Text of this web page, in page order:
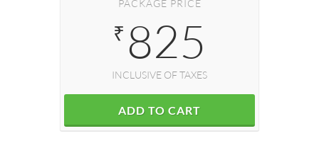
PACKAGE PRICE
₹ 825
INCLUSIVE OF TAXES
ADD TO CART